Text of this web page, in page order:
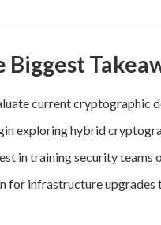
Biggest
current cryptographic
exploring hybrid
in training security teams
for infrastructure